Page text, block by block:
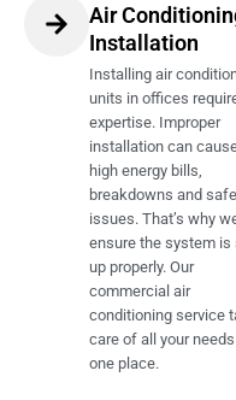
Air
Installation
Installing air
units in offices
expertise. Improper
installation can
high energy bills,
breakdowns and
issues. That’s why
ensure the system is
up properly. Our
commercial air
conditioning service
care of all your
one place.